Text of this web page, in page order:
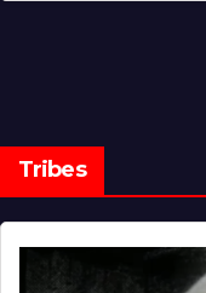
Tribes